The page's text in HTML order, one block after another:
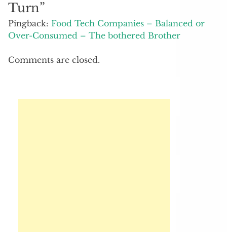
Turn”
Pingback: Food Tech Companies – Balanced or
Over-Consumed – The bothered Brother
Comments are closed.